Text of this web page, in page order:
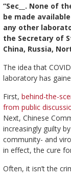
“Sec__. None of
be made
any other
the Secretary of
China, Russia,
The idea that
laboratory has
First, behind-the-
from public
Next, Chinese
increasingly guilty
community- and
in effect, the cure
Often, it isn’t the